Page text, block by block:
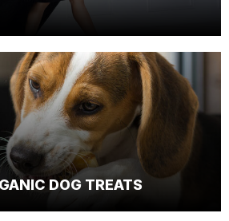
DOG TREATS